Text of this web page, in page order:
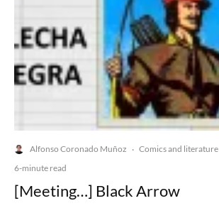
Alfonso Coronado Muñoz · Comics and literature
6-minute read
[Meeting…] Black Arrow